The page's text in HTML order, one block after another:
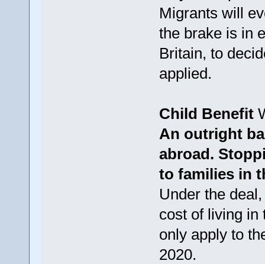
Migrants will
the brake is in
Britain, to
applied.
Child Benefit
An outright
abroad.
to families in
Under the
cost of living in
only apply to
2020.